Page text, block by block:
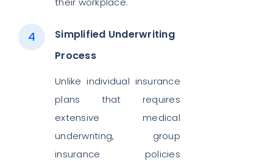
Simplified Underwriting
Process
Unlike individual insurance
plans that requires
extensive medical
underwriting, group
insurance policies